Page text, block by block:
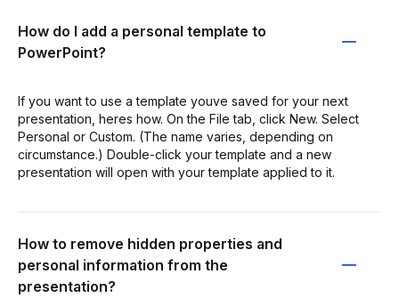
How do I add a personal template to
PowerPoint?
If you want to use a template youve saved for your next
presentation, heres how. On the File tab, click New. Select
Personal or Custom. (The name varies, depending on
circumstance.) Double-click your template and a new
presentation will open with your template applied to it.
How to remove hidden properties and
personal information from the
presentation?